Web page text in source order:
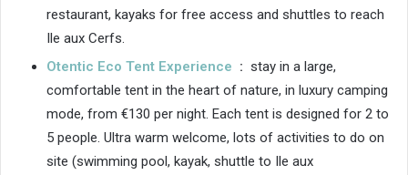
restaurant, kayaks for free access and shuttles to reach
Ile aux Cerfs.
Otentic Eco Tent Experience : stay in a large,
comfortable tent in the heart of nature, in luxury camping
mode, from €130 per night. Each tent is designed for 2 to
5 people. Ultra warm welcome, lots of activities to do on
site (swimming pool, kayak, shuttle to Ile aux